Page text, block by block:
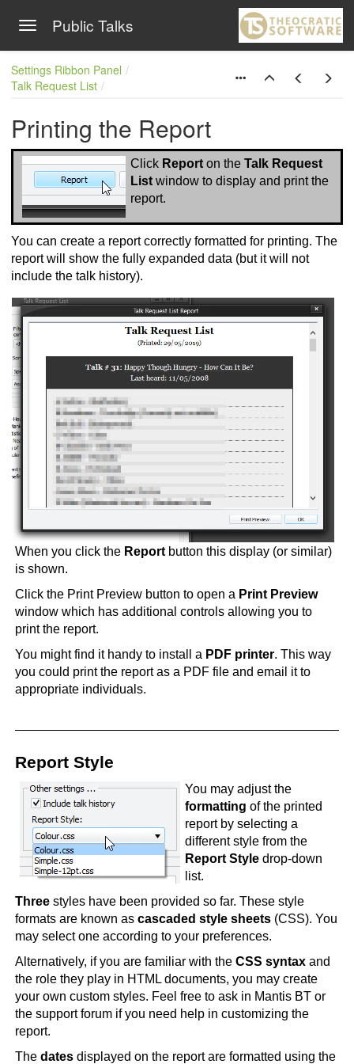
Toggle navigation
Public Talks
Settings Ribbon Panel
Talk Request List
Printing the Report
Click Report on the Talk Request
List window to display and print the
report.
You can create a report correctly formatted for printing. The
report will show the fully expanded data (but it will not
include the talk history).
When you click the Report button this display (or similar)
is shown.
Click the Print Preview button to open a Print Preview
window which has additional controls allowing you to
print the report.
You might find it handy to install a PDF printer. This way
you could print the report as a PDF file and email it to
appropriate individuals.
Report Style
You may adjust the
formatting of the printed
report by selecting a
different style from the
Report Style drop-down
list.
Three styles have been provided so far. These style
formats are known as cascaded style sheets (CSS). You
may select one according to your preferences.
Alternatively, if you are familiar with the CSS syntax and
the role they play in HTML documents, you may create
your own custom styles. Feel free to ask in Mantis BT or
the support forum if you need help in customizing the
report.
The dates displayed on the report are formatted using the